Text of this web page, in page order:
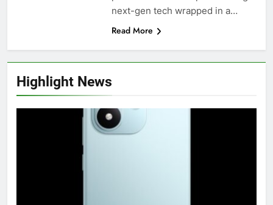
Highlight News
next-gen tech wrapped in a…
Read More